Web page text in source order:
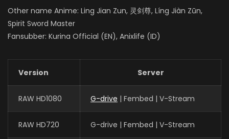
Other name Anime: Ling Jian Zun, 灵剑尊, Líng Jiàn Zūn,
Spirit Sword Master
Fansubber: Kurina Official (EN), Anixlife (ID)
Version Server
RAW HD1080 G-drive | Fembed | V-Stream
RAW HD720 G-drive | Fembed | V-Stream